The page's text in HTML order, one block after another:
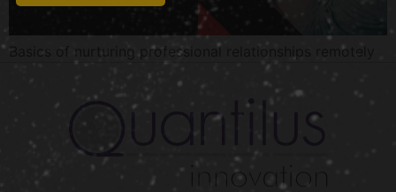
Basics of nurturing professional relationships remotely